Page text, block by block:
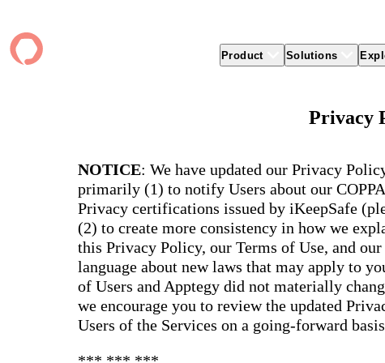
Product
for effective communication, building a
brand, and strengthening relationships.
The Journey to All In
You have a big mission to reach and serve
all. In 2026, Apptegy is All In on helping
you and your schools achieve your
mission.
Explore
Product
websites
CMS,
unlimited
alerts,
District
App and
Apptegy
support
service.
Solutions
ADA Compliance
Newsletters
Alerts & Notifications
Apptegy Intelligence
Social Media
Two-Way Messaging
Better
District
Shared
Brand
Careers
News
Partner Network
Conference
Clients
Support
Privacy
NOTICE: We have updated our Privacy
primarily (1) to notify Users about our
Privacy certifications issued by iKeepSafe
(2) to create more consistency in how we
this Privacy Policy, our Terms of Use, and
language about new laws that may apply to
of Users and Apptegy did not materially
we encourage you to review the updated
Users of the Services on a going-forward